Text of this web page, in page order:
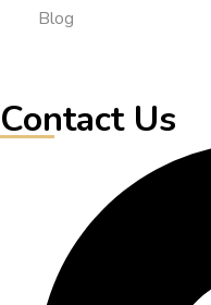
Blog
Contact Us